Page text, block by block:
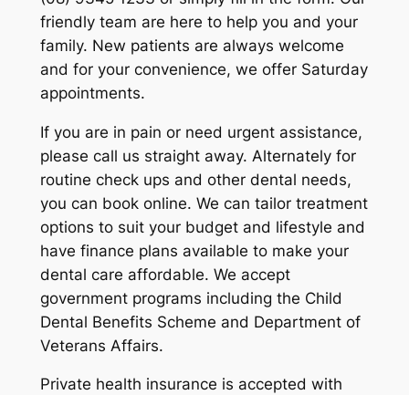
friendly team are here to help you and your
family. New patients are always welcome
and for your convenience, we offer Saturday
appointments.
If you are in pain or need urgent assistance,
please call us straight away. Alternately for
routine check ups and other dental needs,
you can book online. We can tailor treatment
options to suit your budget and lifestyle and
have finance plans available to make your
dental care affordable. We accept
government programs including the Child
Dental Benefits Scheme and Department of
Veterans Affairs.
Private health insurance is accepted with